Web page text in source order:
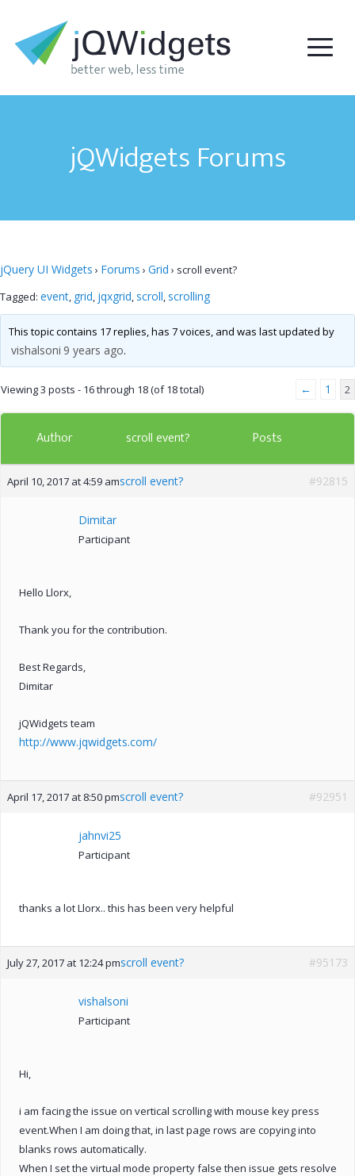
jQWidgets Forums
jQuery UI Widgets › Forums › Grid › scroll event?
Tagged: event, grid, jqxgrid, scroll, scrolling
This topic contains 17 replies, has 7 voices, and was last updated by
vishalsoni 9 years ago.
Viewing 3 posts - 16 through 18 (of 18 total) ← 1 2
Author scroll event? Posts
April 10, 2017 at 4:59 amscroll event? #92815
Dimitar
Participant
Hello Llorx,
Thank you for the contribution.
Best Regards,
Dimitar
jQWidgets team
http://www.jqwidgets.com/
April 17, 2017 at 8:50 pmscroll event? #92951
jahnvi25
Participant
thanks a lot Llorx.. this has been very helpful
July 27, 2017 at 12:24 pmscroll event? #95173
vishalsoni
Participant
Hi,
i am facing the issue on vertical scrolling with mouse key press
event.When I am doing that, in last page rows are copying into
blanks rows automatically.
When I set the virtual mode property false then issue gets resolve